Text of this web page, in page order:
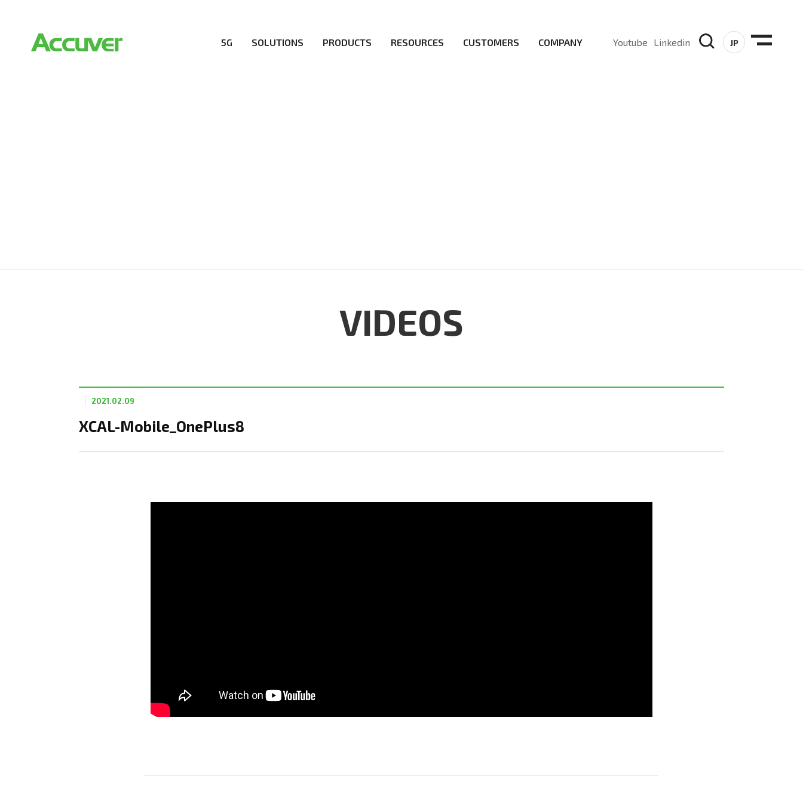
5G SOLUTIONS PRODUCTS RESOURCES CUSTOMERS COMPANY Youtube Linkedin JP
VIDEOS
XCAL-Mobile_OnePlus8
2021.02.09